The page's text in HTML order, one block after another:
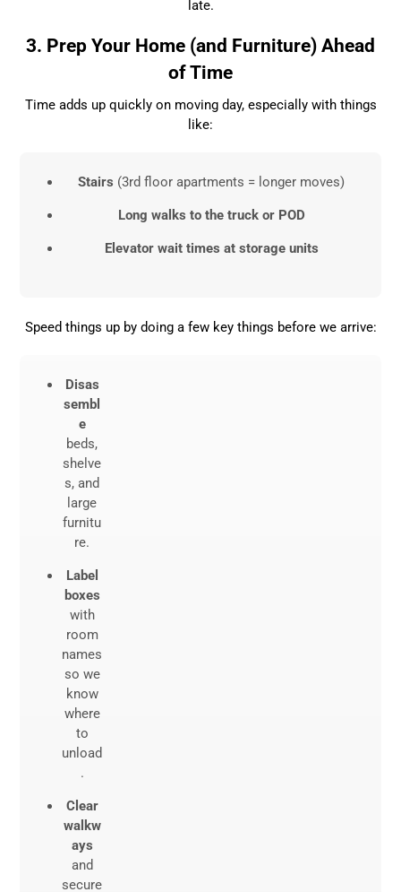
late.
3. Prep Your Home (and Furniture) Ahead
of Time
Time adds up quickly on moving day, especially with things
like:
Stairs (3rd floor apartments = longer moves)
Long walks to the truck or POD
Elevator wait times at storage units
Speed things up by doing a few key things before we arrive:
Disas
sembl
e
beds,
shelve
s, and
large
furnitu
re.
Label
boxes
with
room
names
so we
know
where
to
unload
.
Clear
walkw
ays
and
secure